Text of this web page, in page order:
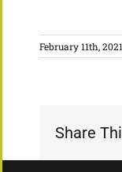
February 11th, 2021
Share